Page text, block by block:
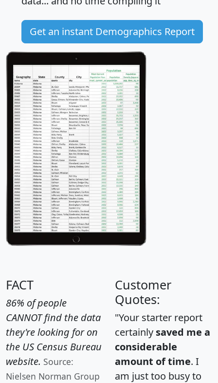
Get an instant Demographics Report
FACT
86% of people
CANNOT find the data
they're looking for on
the US Census Bureau
website. Source:
Nielsen Norman Group
Customer
Quotes:
"Your starter report
certainly saved me a
considerable
amount of time. I
am just too busy to